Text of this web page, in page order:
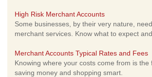
High Risk Merchant Accounts
Some businesses, by their very nature,
merchant services. Know what to expect
Merchant Accounts Typical Rates and Fees
Knowing where your costs come from is the
saving money and shopping smart.